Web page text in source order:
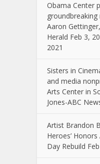
Obama Center
Aaron
Herald Feb 3,
2021
Sisters in
and media
Arts Center in
Jones-ABC
Artist Brandon
Heroes’
Day Rebuild